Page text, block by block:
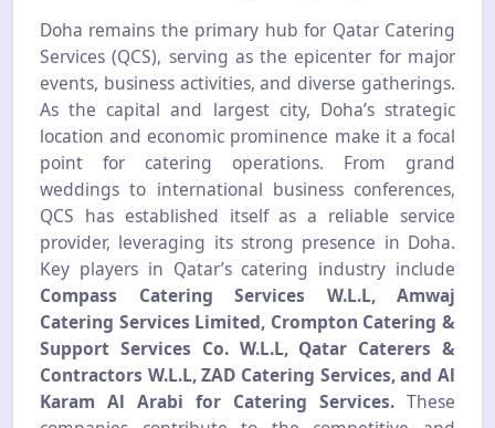
Doha remains the primary hub for Qatar Catering
Services (QCS), serving as the epicenter for major
events, business activities, and diverse gatherings.
As the capital and largest city, Doha’s strategic
location and economic prominence make it a focal
point for catering operations. From grand
weddings to international business conferences,
QCS has established itself as a reliable service
provider, leveraging its strong presence in Doha.
Key players in Qatar’s catering industry include
Compass Catering Services W.L.L, Amwaj
Catering Services Limited, Crompton Catering &
Support Services Co. W.L.L, Qatar Caterers &
Contractors W.L.L, ZAD Catering Services, and Al
Karam Al Arabi for Catering Services. These